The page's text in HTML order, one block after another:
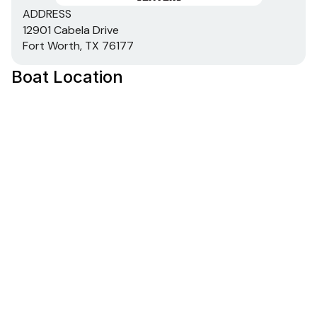
Heavy-duty 1-piece, extruded aluminum gunnels
for structural strength & rigidity
Extruded bow chines for a stronger hull
All-aluminum box-beam transom w/corner braces
ADDRESS
12901 Cabela Drive
Fort Worth, TX 76177
Boat Location